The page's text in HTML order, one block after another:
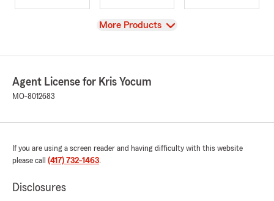
View
More Products
Agent License for Kris Yocum
MO-8012683
If you are using a screen reader and having difficulty with this website
please call (417) 732-1463.
Disclosures